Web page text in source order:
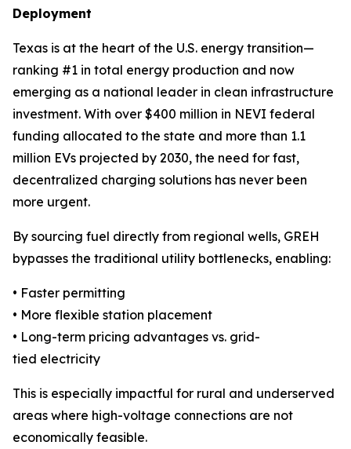
Deployment
Texas is at the heart of the U.S. energy transition—
ranking #1 in total energy production and now
emerging as a national leader in clean infrastructure
investment. With over $400 million in NEVI federal
funding allocated to the state and more than 1.1
million EVs projected by 2030, the need for fast,
decentralized charging solutions has never been
more urgent.
By sourcing fuel directly from regional wells, GREH
bypasses the traditional utility bottlenecks, enabling:
• Faster permitting
• More flexible station placement
• Long-term pricing advantages vs. grid-
tied electricity
This is especially impactful for rural and underserved
areas where high-voltage connections are not
economically feasible.